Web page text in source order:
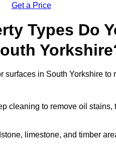
Get a Price
Types Do
surfaces in South Yorkshire to
cleaning to remove oil stains,
limestone, and timber